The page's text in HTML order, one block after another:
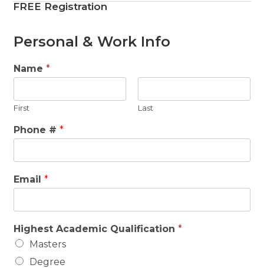
FREE Registration
Personal & Work Info
Name*
First Last
Phone #*
Email*
Highest Academic Qualification*
Masters
Degree